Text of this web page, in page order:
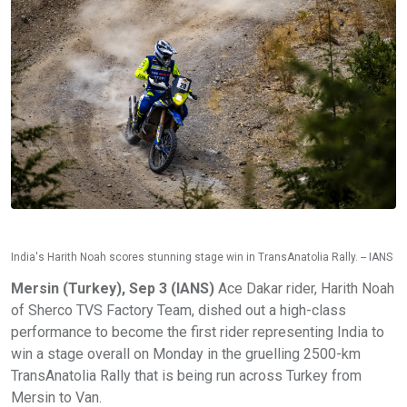
India's Harith Noah scores stunning stage win in TransAnatolia Rally. -- IANS
Mersin (Turkey), Sep 3 (IANS) Ace Dakar rider, Harith Noah
of Sherco TVS Factory Team, dished out a high-class
performance to become the first rider representing India to
win a stage overall on Monday in the gruelling 2500-km
TransAnatolia Rally that is being run across Turkey from
Mersin to Van.